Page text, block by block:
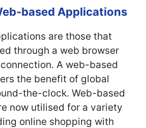
based Applications
are those that
through a web browser
A web-based
the benefit of global
the-clock. Web-based
now utilised for a variety
online shopping with